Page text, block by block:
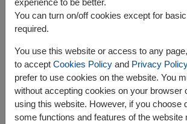
Brand's Essence of Chicken 12 x 42
Decorated with artificial flowers
The earliest delivery isThu, 13
However, you can specify the
experience to be better.
You can turn on/off cookies except for
required.
You use this website or access to any
to accept Cookies Policyand Privacy
prefer to use cookies on the website. You
without accepting cookies on your browser
using this website. However, if you choose
some functions and features of the website